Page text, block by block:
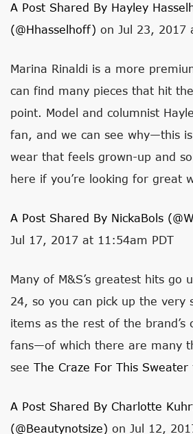
A Post Shared By Hayley
(@hhasselhoff) on Jul 23, 2017
Marina Rinaldi is a more
can find many pieces that hit the
point. Model and columnist
fan, and we can see why—this
wear that feels grown-up and
here if you’re looking for great
A Post Shared By NickaBols
Jul 17, 2017 at 11:54am PDT
Many of M&S’s greatest hits go
24, so you can pick up the very
items as the rest of the brand’s
fans—of which there are many
see The Craze For This Sweater
A Post Shared By Charlotte
(@beautynotsize) on Jul 12,